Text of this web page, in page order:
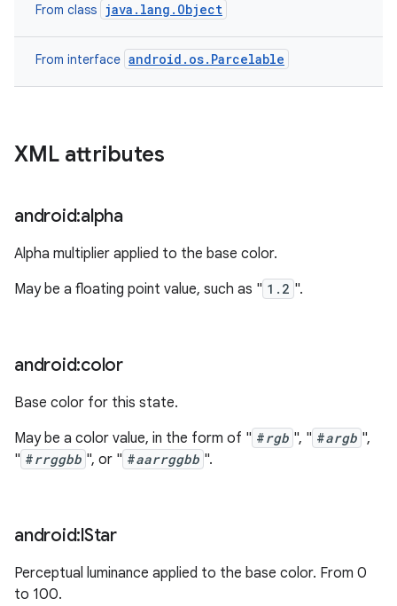
From class java.lang.Object
From interface android.os.Parcelable
XML attributes
android:alpha
Alpha multiplier applied to the base color.
May be a floating point value, such as " 1.2 ".
android:color
Base color for this state.
May be a color value, in the form of " #rgb ", " #argb ",
" #rrggbb ", or " #aarrggbb ".
android:lStar
Perceptual luminance applied to the base color. From 0
to 100.